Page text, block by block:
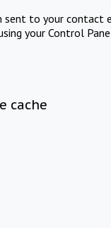
sent to your contact
your Control
cache